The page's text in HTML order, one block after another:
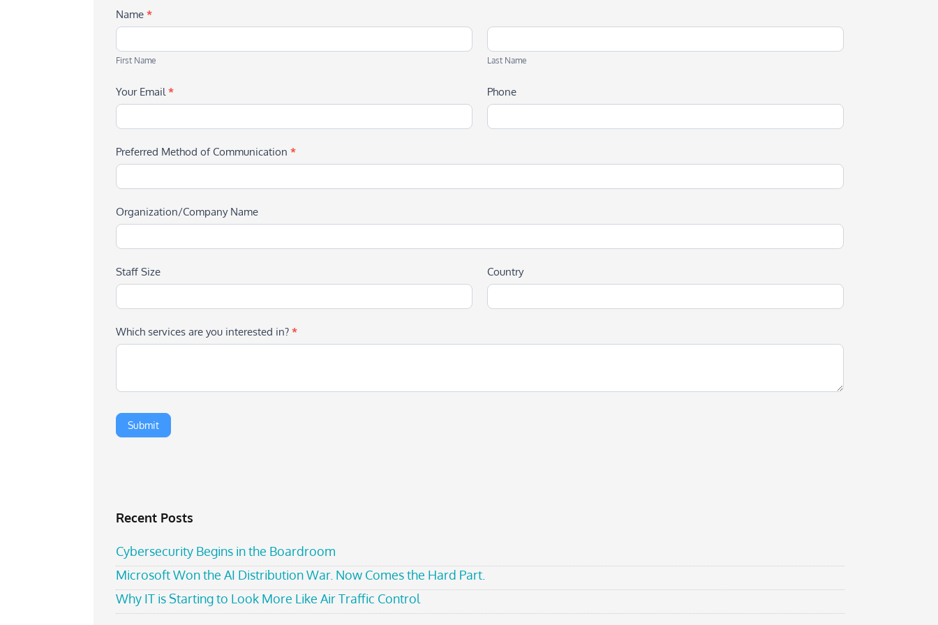
Name*
First
Name
First Name
Last
Name
Last Name
Your Email* Phone
Preferred Method of Communication*
Organization/Company Name
Staff Size Country
Which services are you interested in?*
Recent Posts
Cybersecurity Begins in the Boardroom
Microsoft Won the AI Distribution War. Now Comes the Hard Part.
Why IT is Starting to Look More Like Air Traffic Control